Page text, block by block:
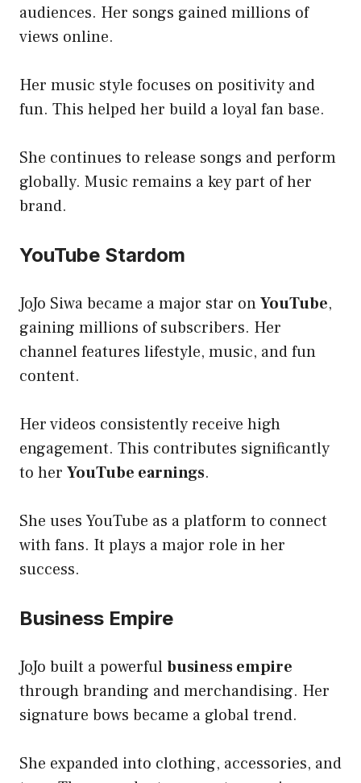
audiences. Her songs gained millions of
views online.
Her music style focuses on positivity and
fun. This helped her build a loyal fan base.
She continues to release songs and perform
globally. Music remains a key part of her
brand.
YouTube Stardom
JoJo Siwa became a major star onYouTube,
gaining millions of subscribers. Her
channel features lifestyle, music, and fun
content.
Her videos consistently receive high
engagement. This contributes significantly
to her YouTube earnings.
She uses YouTube as a platform to connect
with fans. It plays a major role in her
success.
Business Empire
JoJo built a powerfulbusiness empire
through branding and merchandising. Her
signature bows became a global trend.
She expanded into clothing, accessories, and